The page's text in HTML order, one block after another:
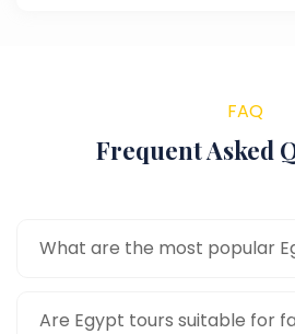
FAQ
Frequent Asked
What are the most popular
Are Egypt tours suitable for